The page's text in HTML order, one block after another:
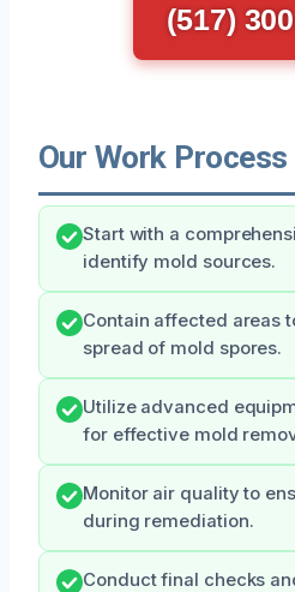
(517)
Our Work Process
Start with a
identify mold sources.
Contain affected areas
spread of mold spores.
Utilize advanced
for effective mold
Monitor air quality to
during remediation.
Conduct final checks